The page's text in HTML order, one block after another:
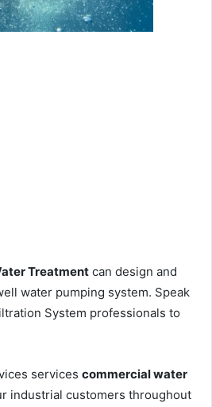
Treatment can design and
water pumping system. Speak
System professionals to
services commercial water
industrial customers throughout